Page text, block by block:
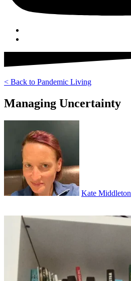
< Back to Pandemic Living
Managing Uncertainty
Kate Middleton